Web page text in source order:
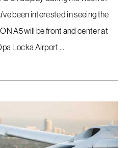
been interested in seeing the
A5 will be front and center at
Locka Airport …